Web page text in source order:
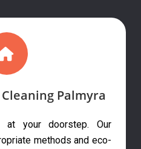
Palmyra
at your doorstep. Our
methods and eco-